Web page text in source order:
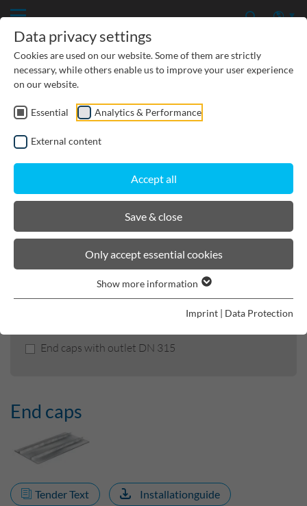
CIVIL ENGINEERING
GROUNDWATER PROTECTION
URBAN PLANNING AND LANDSCAPING
BIRCOsir Large dimensions
Product filters
End caps with outlet DN 315
End caps
Tender Text Installationguide
Data privacy settings
Cookies are used on our website. Some of them are strictly
necessary, while others enable us to improve your user experience
on our website.
Essential Analytics & Performance
External content
Accept all
Save & close
Only accept essential cookies
Show more information
Imprint | Data Protection